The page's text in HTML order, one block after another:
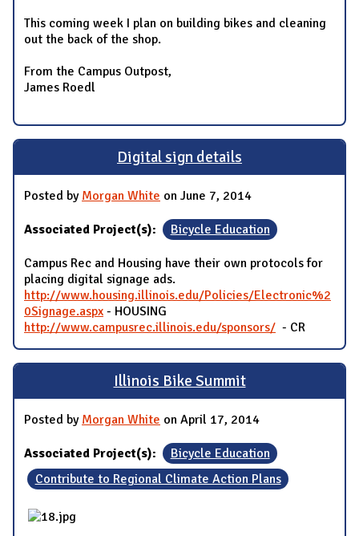
This coming week I plan on building bikes and cleaning
out the back of the shop.
From the Campus Outpost,
James Roedl
Digital sign details
Posted by Morgan White on June 7, 2014
Associated Project(s): Bicycle Education
Campus Rec and Housing have their own protocols for
placing digital signage ads.
http://www.housing.illinois.edu/Policies/Electronic%2
0Signage.aspx - HOUSING
http://www.campusrec.illinois.edu/sponsors/ - CR
Illinois Bike Summit
Posted by Morgan White on April 17, 2014
Associated Project(s):
Bicycle Education
Contribute to Regional Climate Action Plans